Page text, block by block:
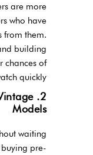
are more
who have
from them.
building
chances of
quickly.
Models
waiting
pre-